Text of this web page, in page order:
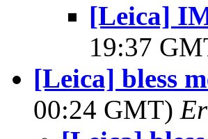
[Leica]
19:37
[Leica] bless
00:24 GMT)